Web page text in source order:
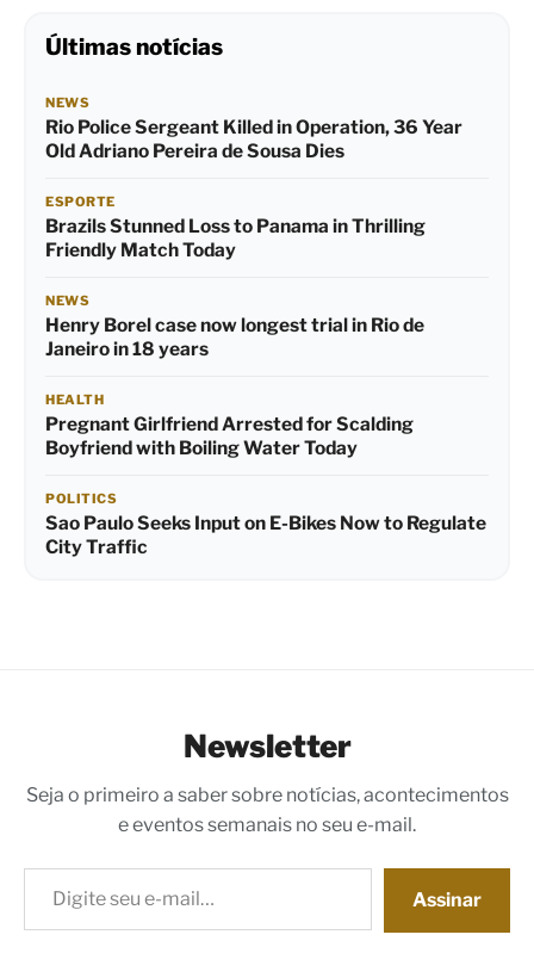
Últimas notícias
NEWS
Rio Police Sergeant Killed in Operation, 36 Year
Old Adriano Pereira de Sousa Dies
ESPORTE
Brazils Stunned Loss to Panama in Thrilling
Friendly Match Today
NEWS
Henry Borel case now longest trial in Rio de
Janeiro in 18 years
HEALTH
Pregnant Girlfriend Arrested for Scalding
Boyfriend with Boiling Water Today
POLITICS
Sao Paulo Seeks Input on E-Bikes Now to Regulate
City Traffic
Newsletter
Seja o primeiro a saber sobre notícias, acontecimentos
e eventos semanais no seu e-mail.
Digite seu e-mail…
Assinar